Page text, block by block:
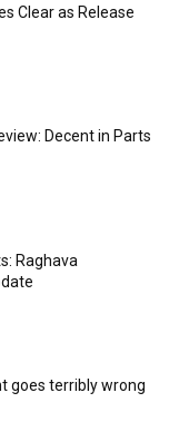
Clear as Release
Decent in Parts
Raghava
goes terribly wrong